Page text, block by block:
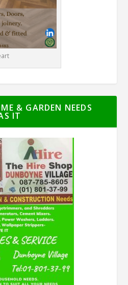
& GARDEN NEEDS
IT